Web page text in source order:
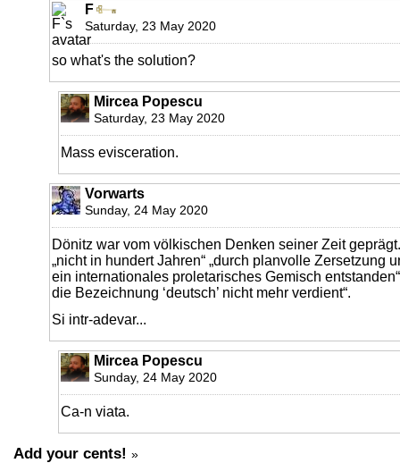
F
Saturday, 23 May 2020
so what's the solution?
Mircea Popescu
Saturday, 23 May 2020
Mass evisceration.
Vorwarts
Sunday, 24 May 2020
Dönitz war vom völkischen Denken seiner Zeit
„nicht in hundert Jahren“ „durch planvolle Zersetzung
ein internationales proletarisches Gemisch
die Bezeichnung ‘deutsch’ nicht mehr verdient“.
Si intr-adevar...
Mircea Popescu
Sunday, 24 May 2020
Ca-n viata.
Add your cents! »